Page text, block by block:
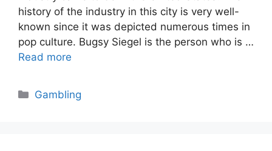
history of the industry in this city is very well-
known since it was depicted numerous times in
pop culture. Bugsy Siegel is the person who is …
Read more
Categories
Gambling